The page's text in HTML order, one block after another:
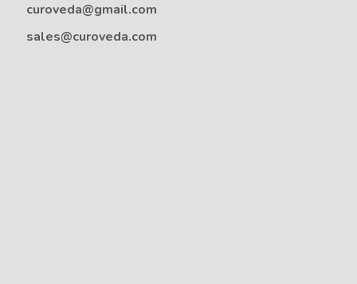
curoveda@gmail.com
sales@curoveda.com